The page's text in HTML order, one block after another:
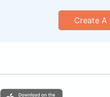
Create A